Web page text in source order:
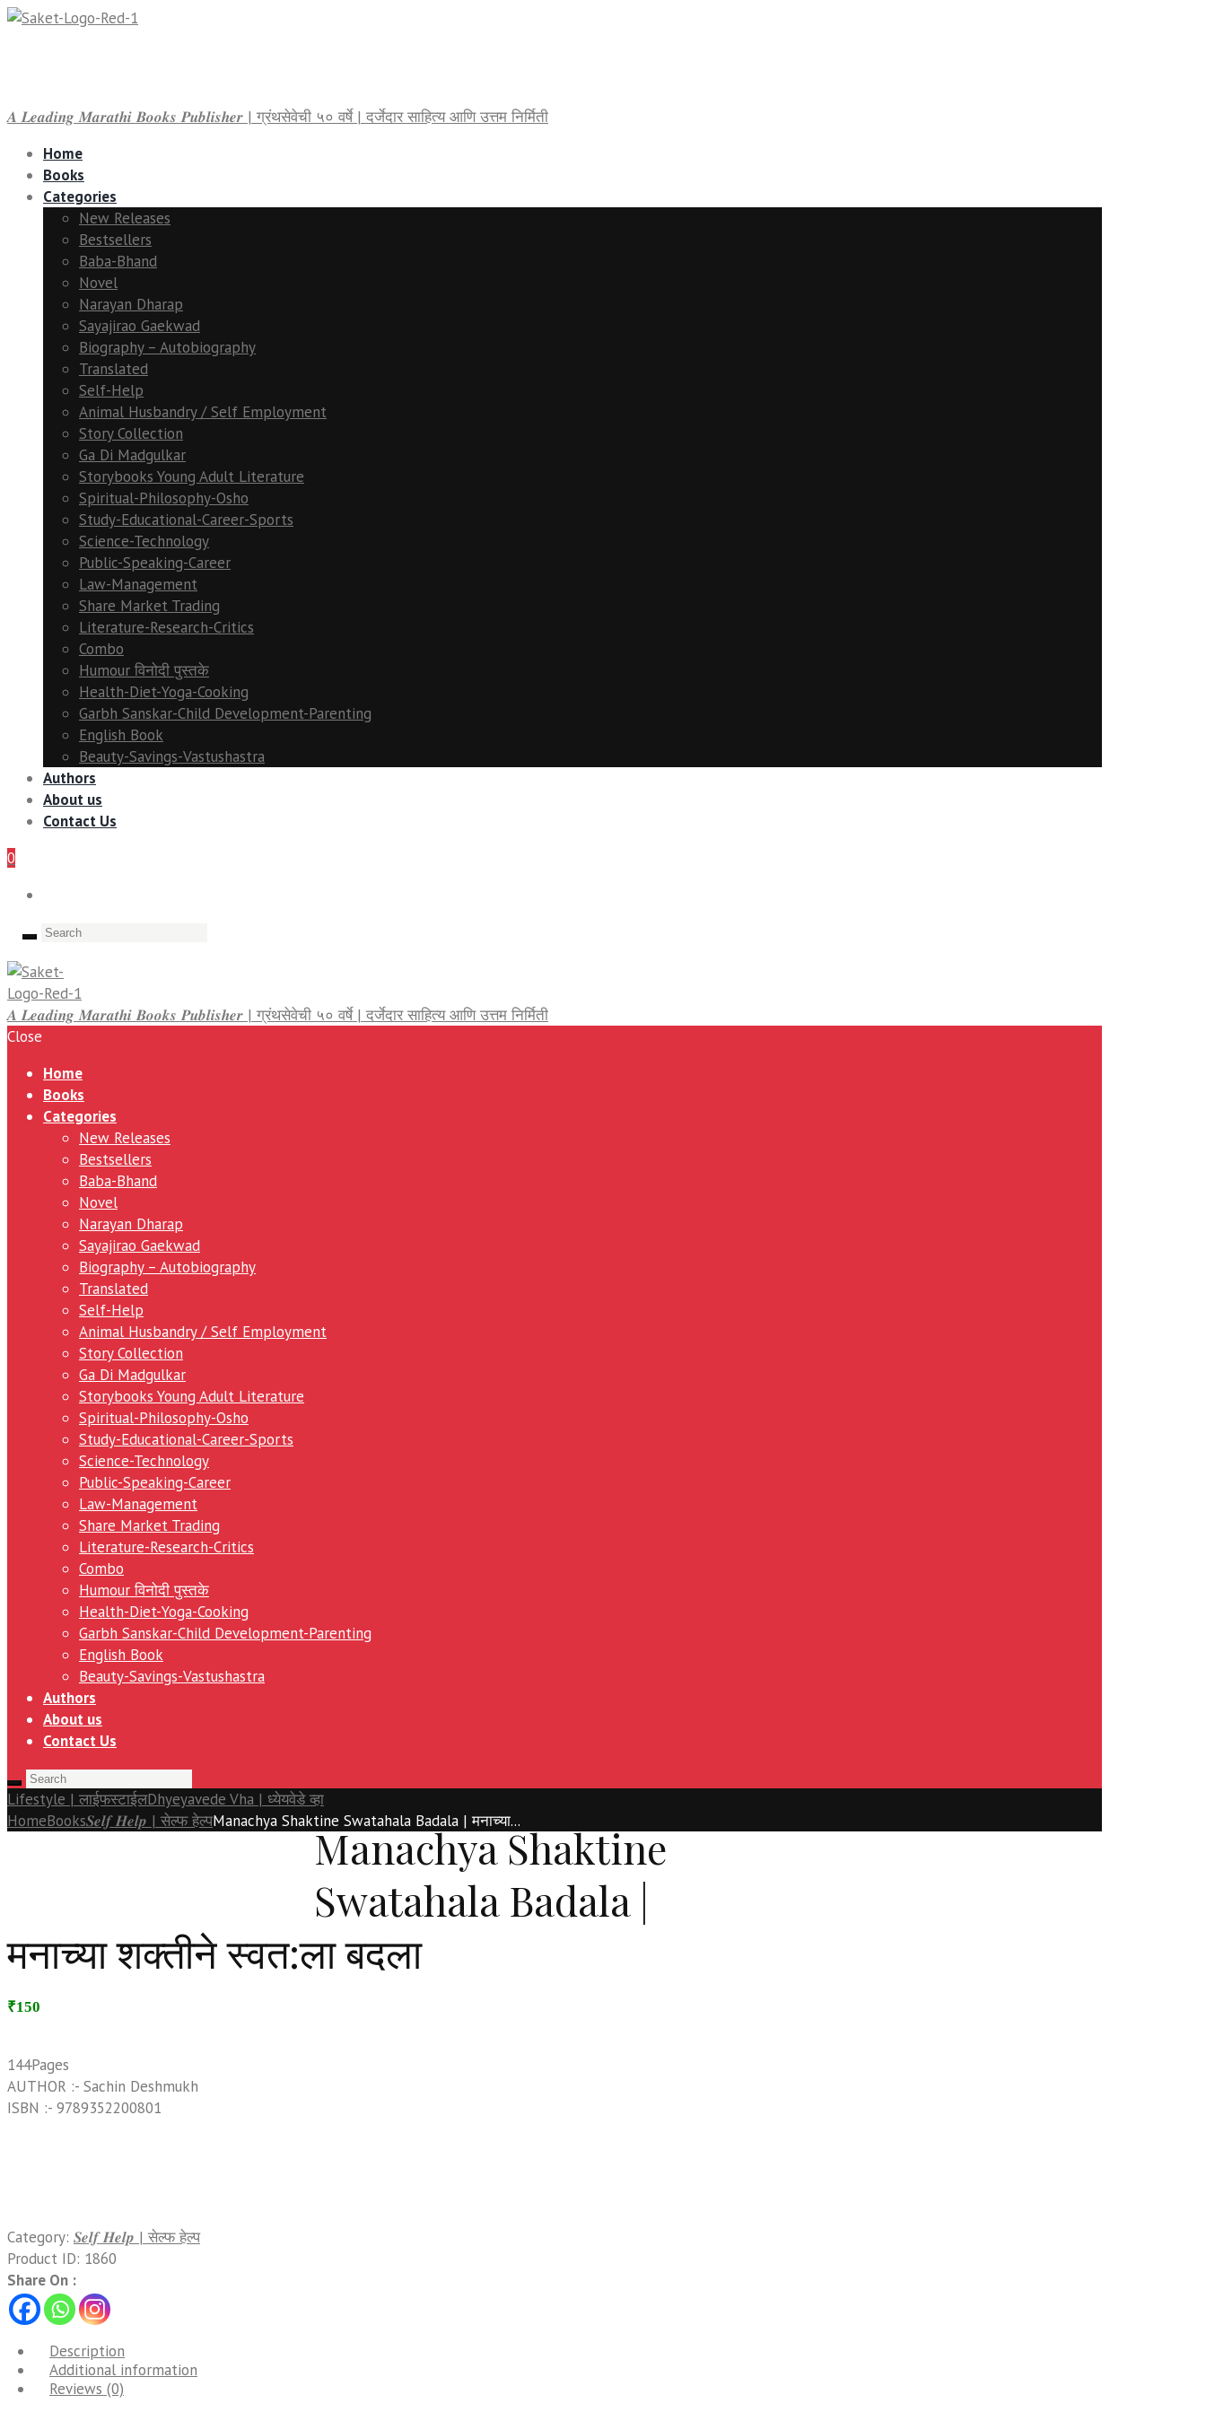
𝑨 𝑳𝒆𝒂𝒅𝒊𝒏𝒈 𝑴𝒂𝒓𝒂𝒕𝒉𝒊 𝑩𝒐𝒐𝒌𝒔 𝑷𝒖𝒃𝒍𝒊𝒔𝒉𝒆𝒓 | ग्रंथसेवेची ५० वर्षे | दर्जेदार साहित्य आणि उत्तम निर्मिती
Home
Books
Categories
New Releases
Bestsellers
Baba-Bhand
Novel
Narayan Dharap
Sayajirao Gaekwad
Biography – Autobiography
Translated
Self-Help
Animal Husbandry / Self Employment
Story Collection
Ga Di Madgulkar
Storybooks Young Adult Literature
Spiritual-Philosophy-Osho
Study-Educational-Career-Sports
Science-Technology
Public-Speaking-Career
Law-Management
Share Market Trading
Literature-Research-Critics
Combo
Humour विनोदी पुस्तके
Health-Diet-Yoga-Cooking
Garbh Sanskar-Child Development-Parenting
English Book
Beauty-Savings-Vastushastra
Authors
About us
Contact Us
0
𝑨 𝑳𝒆𝒂𝒅𝒊𝒏𝒈 𝑴𝒂𝒓𝒂𝒕𝒉𝒊 𝑩𝒐𝒐𝒌𝒔 𝑷𝒖𝒃𝒍𝒊𝒔𝒉𝒆𝒓 | ग्रंथसेवेची ५० वर्षे | दर्जेदार साहित्य आणि उत्तम निर्मिती
Close
Home
Books
Categories
New Releases
Bestsellers
Baba-Bhand
Novel
Narayan Dharap
Sayajirao Gaekwad
Biography – Autobiography
Translated
Self-Help
Animal Husbandry / Self Employment
Story Collection
Ga Di Madgulkar
Storybooks Young Adult Literature
Spiritual-Philosophy-Osho
Study-Educational-Career-Sports
Science-Technology
Public-Speaking-Career
Law-Management
Share Market Trading
Literature-Research-Critics
Combo
Humour विनोदी पुस्तके
Health-Diet-Yoga-Cooking
Garbh Sanskar-Child Development-Parenting
English Book
Beauty-Savings-Vastushastra
Authors
About us
Contact Us
Lifestyle | लाईफस्टाईलDhyeyavede Vha | ध्येयवेडे व्हा
HomeBooks𝑺𝒆𝒍𝒇 𝑯𝒆𝒍𝒑 | सेल्फ हेल्पManachya Shaktine Swatahala Badala | मनाच्या...
Manachya Shaktine
Swatahala Badala |
मनाच्या शक्तीने स्वत:ला बदला
₹150
144Pages
AUTHOR :- Sachin Deshmukh
ISBN :- 9789352200801
Category: 𝑺𝒆𝒍𝒇 𝑯𝒆𝒍𝒑 | सेल्फ हेल्प
Product ID: 1860
Share On :
Description
Additional information
Reviews (0)